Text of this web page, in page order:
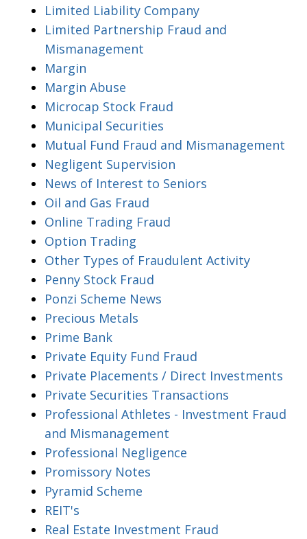
Limited Liability Company
Limited Partnership Fraud and
Mismanagement
Margin
Margin Abuse
Microcap Stock Fraud
Municipal Securities
Mutual Fund Fraud and Mismanagement
Negligent Supervision
News of Interest to Seniors
Oil and Gas Fraud
Online Trading Fraud
Option Trading
Other Types of Fraudulent Activity
Penny Stock Fraud
Ponzi Scheme News
Precious Metals
Prime Bank
Private Equity Fund Fraud
Private Placements / Direct Investments
Private Securities Transactions
Professional Athletes - Investment Fraud
and Mismanagement
Professional Negligence
Promissory Notes
Pyramid Scheme
REIT's
Real Estate Investment Fraud